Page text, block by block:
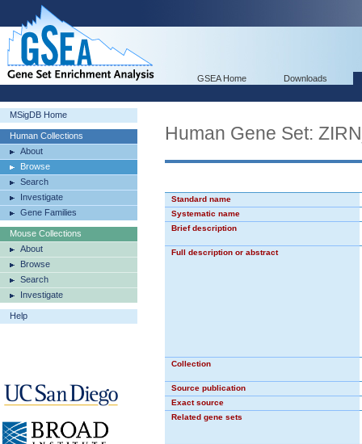
GSEA Home Downloads
MSigDB Home
Human Collections
About
Browse
Search
Investigate
Gene Families
Mouse Collections
About
Browse
Search
Investigate
Help
Human Gene Set:
Standard name
Systematic name
Brief description
Full description or abstract
Collection
Source publication
Exact source
Related gene sets